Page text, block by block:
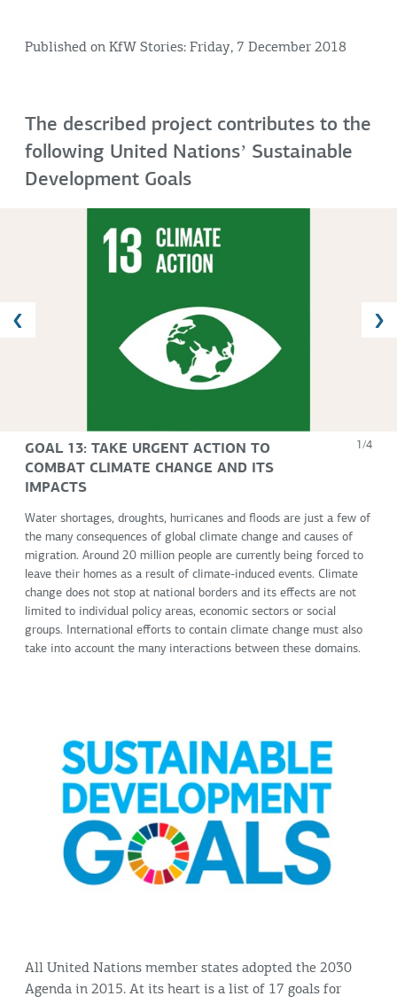
Published on KfW Stories: Friday, 7 December 2018
The described project contributes to the
following United Nationsʼ Sustainable
Development Goals
GOAL 13: TAKE URGENT ACTION TO
COMBAT CLIMATE CHANGE AND ITS
IMPACTS
1/4
Water shortages, droughts, hurricanes and floods are just a few of
the many consequences of global climate change and causes of
migration. Around 20 million people are currently being forced to
leave their homes as a result of climate-induced events. Climate
change does not stop at national borders and its effects are not
limited to individual policy areas, economic sectors or social
groups. International efforts to contain climate change must also
take into account the many interactions between these domains.
All United Nations member states adopted the 2030
Agenda in 2015. At its heart is a list of 17 goals for